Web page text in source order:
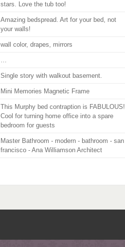
stars. Love the tub too!
Amazing bedspread. Art for your bed, not
your walls!
wall color, drapes, mirrors
…
Single story with walkout basement.
Mini Memories Magnetic Frame
This Murphy bed contraption is FABULOUS!
Cool for turning home office into a spare
bedroom for guests
Master Bathroom - modern - bathroom - san
francisco - Ana Williamson Architect